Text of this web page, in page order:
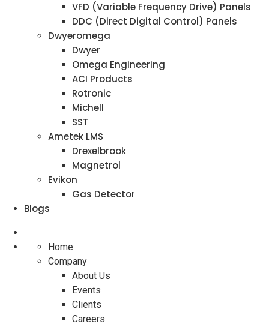
VFD (Variable Frequency Drive) Panels
DDC (Direct Digital Control) Panels
Dwyeromega
Dwyer
Omega Engineering
ACI Products
Rotronic
Michell
SST
Ametek LMS
Drexelbrook
Magnetrol
Evikon
Gas Detector
Blogs
Home
Company
About Us
Events
Clients
Careers